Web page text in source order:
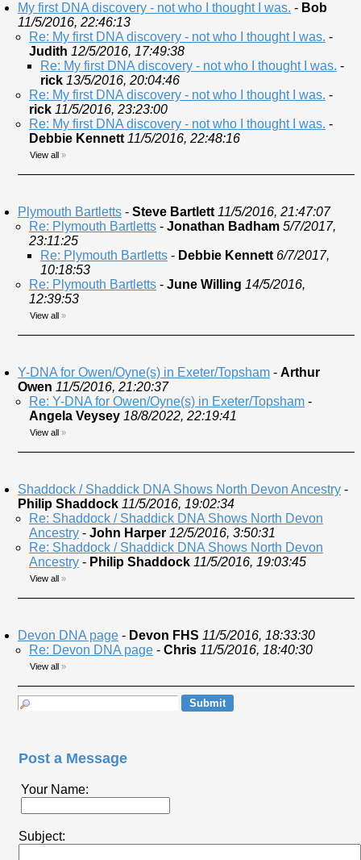
My first DNA discovery - not who I thought I was. - Bob
11/5/2016, 22:46:13
Re: My first DNA discovery - not who I thought I was. -
Judith 12/5/2016, 17:49:38
Re: My first DNA discovery - not who I thought I was. -
rick 13/5/2016, 20:04:46
Re: My first DNA discovery - not who I thought I was. -
rick 11/5/2016, 23:23:00
Re: My first DNA discovery - not who I thought I was. -
Debbie Kennett 11/5/2016, 22:48:16
View all »
Plymouth Bartletts - Steve Bartlett 11/5/2016, 21:47:07
Re: Plymouth Bartletts - Jonathan Badham 5/7/2017,
23:11:25
Re: Plymouth Bartletts - Debbie Kennett 6/7/2017,
10:18:53
Re: Plymouth Bartletts - June Willing 14/5/2016,
12:39:53
View all »
Y-DNA for Owen/Oyne(s) in Exeter/Topsham - Arthur
Owen 11/5/2016, 21:20:37
Re: Y-DNA for Owen/Oyne(s) in Exeter/Topsham -
Angela Veysey 18/8/2022, 22:19:41
View all »
Shaddock / Shaddick DNA Shows North Devon Ancestry -
Philip Shaddock 11/5/2016, 19:02:34
Re: Shaddock / Shaddick DNA Shows North Devon
Ancestry - John Harper 12/5/2016, 3:50:31
Re: Shaddock / Shaddick DNA Shows North Devon
Ancestry - Philip Shaddock 11/5/2016, 19:03:45
View all »
Devon DNA page - Devon FHS 11/5/2016, 18:33:30
Re: Devon DNA page - Chris 11/5/2016, 18:40:30
View all »
Post a Message
Your Name:
Subject: